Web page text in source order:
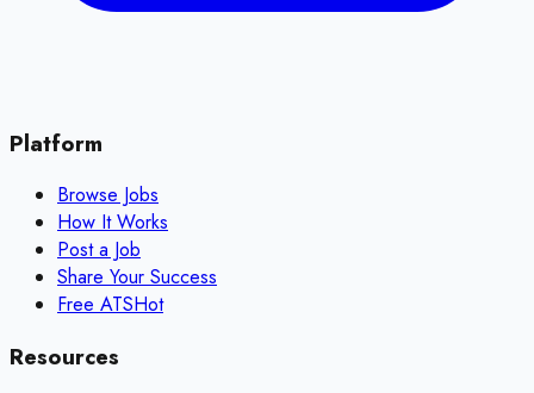
Platform
Browse Jobs
How It Works
Post a Job
Share Your Success
Free ATSHot
Resources